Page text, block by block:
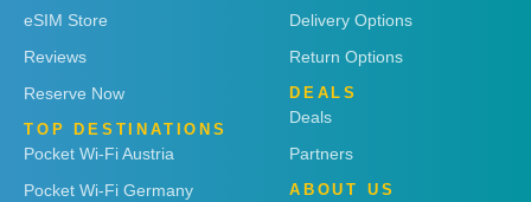
eSIM Store
Reviews
Reserve Now
TOP DESTINATIONS
Pocket Wi-Fi Austria
Pocket Wi-Fi Germany
Delivery Options
Return Options
DEALS
Deals
Partners
ABOUT US